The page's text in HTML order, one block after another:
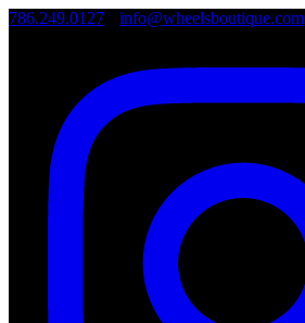
786.249.0127 info@wheelsboutique.com